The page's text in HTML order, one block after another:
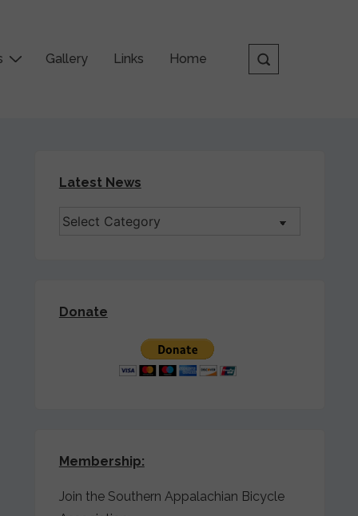
Gallery Links Home
Latest News
Donate
Membership:
Join the Southern Appalachian Bicycle